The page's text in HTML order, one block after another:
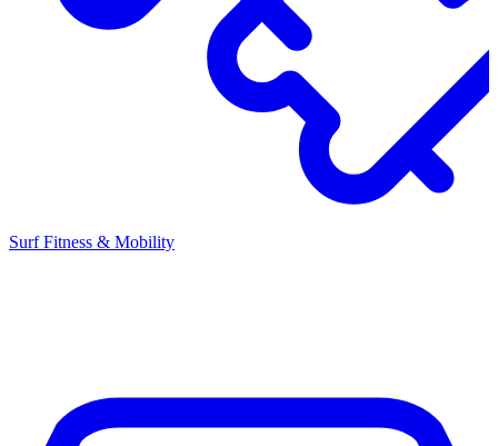
Surf Fitness & Mobility